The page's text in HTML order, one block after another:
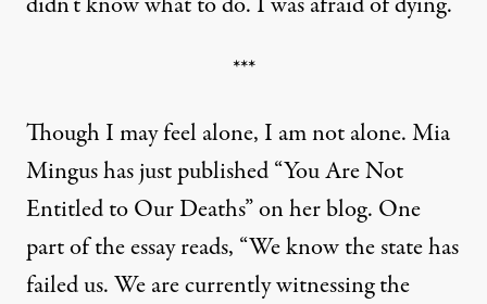
***
Though I may feel alone, I am not alone. Mia
Mingus has just published “You Are Not
Entitled to Our Deaths”on her blog. One
part of the essay reads, “We know the state has
failed us. We are currently witnessing the